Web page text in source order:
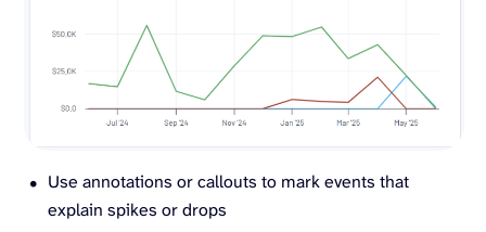
Use annotations or callouts to mark events that
explain spikes or drops